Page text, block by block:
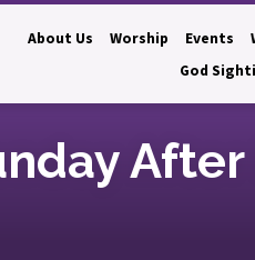
About Us Worship Events
God